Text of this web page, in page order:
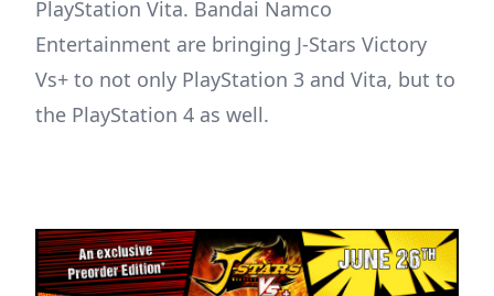
PlayStation Vita. Bandai Namco
Entertainment are bringing J-Stars Victory
Vs+ to not only PlayStation 3 and Vita, but to
the PlayStation 4 as well.